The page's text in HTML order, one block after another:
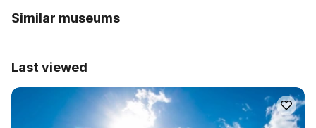
Similar museums
Last viewed